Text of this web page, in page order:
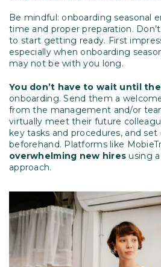
Be mindful: onboarding seasonal
time and proper preparation.
to start getting ready. First
especially when onboarding
may not be with you long.
You don’t have to wait until
onboarding. Send them a
from the management and/or
virtually meet their future
key tasks and procedures, and set
beforehand. Platforms like
overwhelming new hires using
approach.